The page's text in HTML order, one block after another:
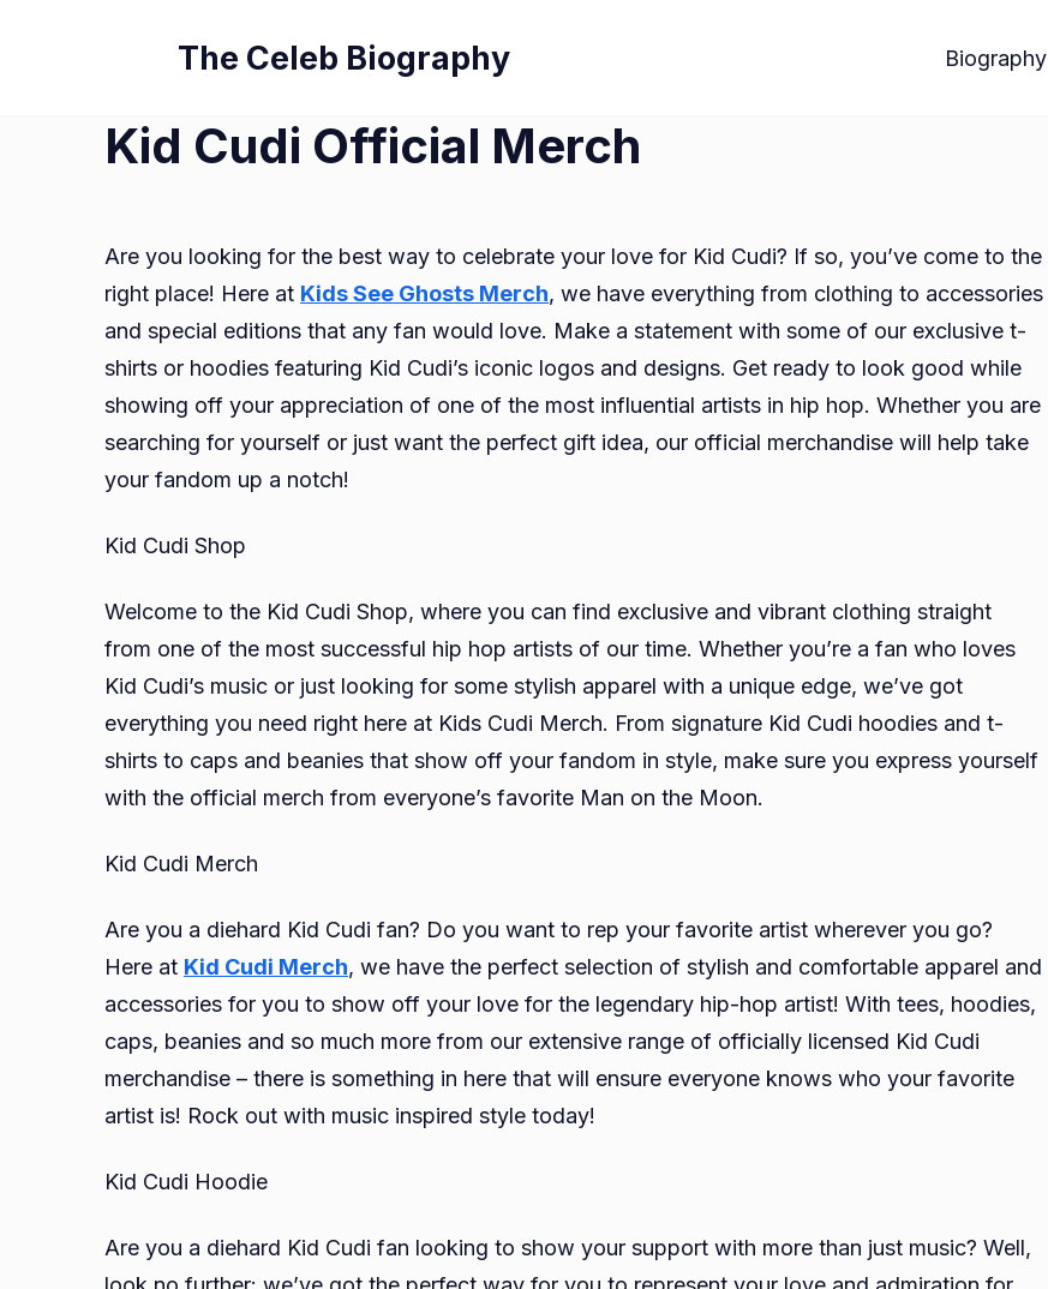
The Celeb Biography Biography
Kid Cudi Official Merch
Are you looking for the best way to celebrate your love for Kid Cudi? If so, you’ve come to the
right place! Here at Kids See Ghosts Merch, we have everything from clothing to accessories
and special editions that any fan would love. Make a statement with some of our exclusive t-
shirts or hoodies featuring Kid Cudi’s iconic logos and designs. Get ready to look good while
showing off your appreciation of one of the most influential artists in hip hop. Whether you are
searching for yourself or just want the perfect gift idea, our official merchandise will help take
your fandom up a notch!
Kid Cudi Shop
Welcome to the Kid Cudi Shop, where you can find exclusive and vibrant clothing straight
from one of the most successful hip hop artists of our time. Whether you’re a fan who loves
Kid Cudi’s music or just looking for some stylish apparel with a unique edge, we’ve got
everything you need right here at Kids Cudi Merch. From signature Kid Cudi hoodies and t-
shirts to caps and beanies that show off your fandom in style, make sure you express yourself
with the official merch from everyone’s favorite Man on the Moon.
Kid Cudi Merch
Are you a diehard Kid Cudi fan? Do you want to rep your favorite artist wherever you go?
Here at Kid Cudi Merch, we have the perfect selection of stylish and comfortable apparel and
accessories for you to show off your love for the legendary hip-hop artist! With tees, hoodies,
caps, beanies and so much more from our extensive range of officially licensed Kid Cudi
merchandise – there is something in here that will ensure everyone knows who your favorite
artist is! Rock out with music inspired style today!
Kid Cudi Hoodie
Are you a diehard Kid Cudi fan looking to show your support with more than just music? Well,